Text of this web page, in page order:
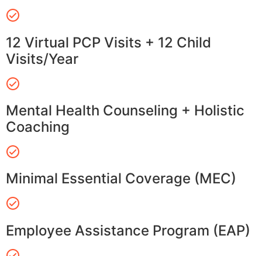
12 Virtual PCP Visits + 12 Child
Visits/Year
Mental Health Counseling + Holistic
Coaching
Minimal Essential Coverage (MEC)
Employee Assistance Program (EAP)